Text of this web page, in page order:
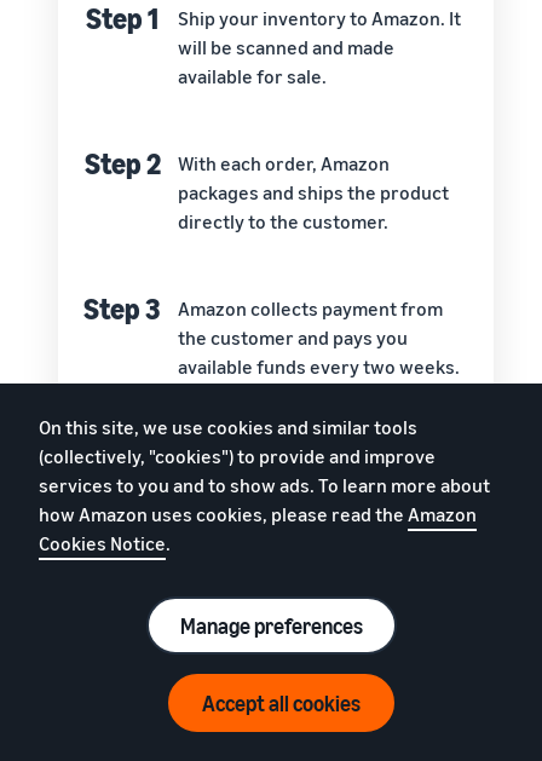
Step 1
Ship your inventory to Amazon. It
will be scanned and made
available for sale.
Step 2
With each order, Amazon
packages and ships the product
directly to the customer.
Step 3
Amazon collects payment from
the customer and pays you
available funds every two weeks.
Step 4
Amazon’s customer service team
handles questions, returns, and
refunds.
Around the world, Amazon has more than 175
fulfilment centres which contain more than 150
million square feet of storage space. With FBA, you
On this site, we use cookies and similar tools
(collectively, "cookies") to provide and improve
services to you and to show ads. To learn more about
how Amazon uses cookies, please read the Amazon
Cookies Notice.
Manage preferences
Accept all cookies